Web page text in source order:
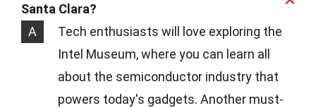
Santa Clara?
A
Tech enthusiasts will love exploring the
Intel Museum, where you can learn all
about the semiconductor industry that
powers today's gadgets. Another must-